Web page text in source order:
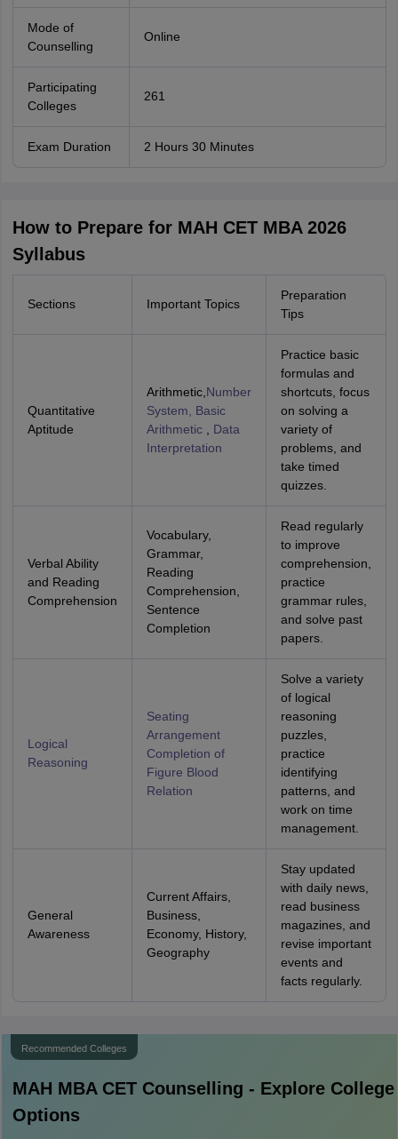
Mode of
Counselling
Online
Participating
Colleges
261
Exam Duration 2 Hours 30 Minutes
How to Prepare for MAH CET MBA 2026
Syllabus
Sections Important Topics
Preparation
Tips
Quantitative
Aptitude
Arithmetic, Number
System, Basic
Arithmetic, Data
Interpretation
Practice basic
formulas and
shortcuts, focus
on solving a
variety of
problems, and
take timed
quizzes.
Verbal Ability
and Reading
Comprehension
Vocabulary,
Grammar,
Reading
Comprehension,
Sentence
Completion
Read regularly
to improve
comprehension,
practice
grammar rules,
and solve past
papers.
Logical
Reasoning
Seating
Arrangement
Completion of
Figure Blood
Relation
Solve a variety
of logical
reasoning
puzzles,
practice
identifying
patterns, and
work on time
management.
General
Awareness
Current Affairs,
Business,
Economy, History,
Geography
Stay updated
with daily news,
read business
magazines, and
revise important
events and
facts regularly.
Recommended Colleges
MAH MBA CETCounselling - Explore College
Options